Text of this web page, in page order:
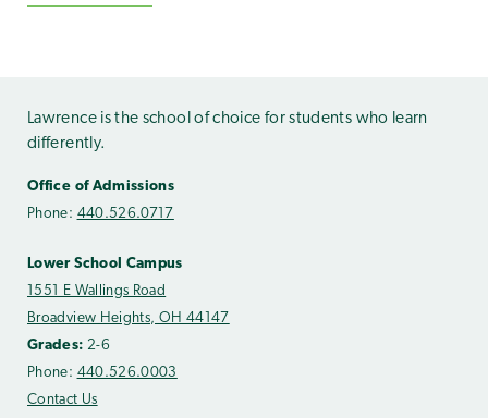
Lawrence is the school of choice for students who learn
differently.
Office of Admissions
Phone: 440.526.0717
Lower School Campus
1551 E Wallings Road
Broadview Heights, OH 44147
Grades: 2-6
Phone: 440.526.0003
Contact Us